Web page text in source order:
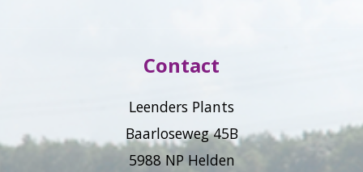
Contact
Leenders Plants
Baarloseweg 45B
5988 NP Helden